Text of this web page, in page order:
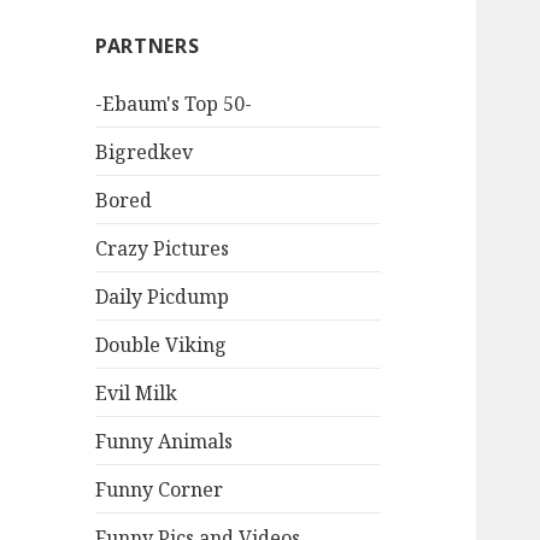
PARTNERS
-Ebaum's Top 50-
Bigredkev
Bored
Crazy Pictures
Daily Picdump
Double Viking
Evil Milk
Funny Animals
Funny Corner